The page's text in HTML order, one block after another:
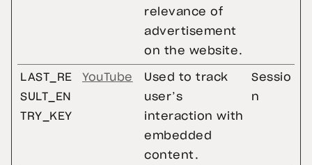
relevance of
advertisement
on the website.
LAST_RE
SULT_EN
TRY_KEY
YouTube
Used to track
user’s
interaction with
embedded
content.
Sessio
n